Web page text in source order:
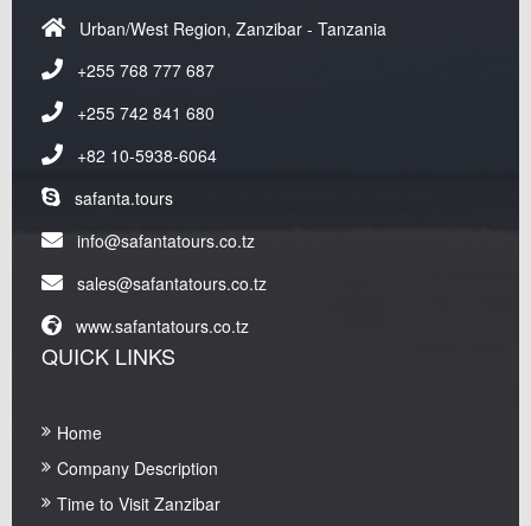
Urban/West Region, Zanzibar - Tanzania
+255 768 777 687
+255 742 841 680
+82 10-5938-6064
safanta.tours
info@safantatours.co.tz
sales@safantatours.co.tz
www.safantatours.co.tz
QUICK LINKS
Home
Company Description
Time to Visit Zanzibar